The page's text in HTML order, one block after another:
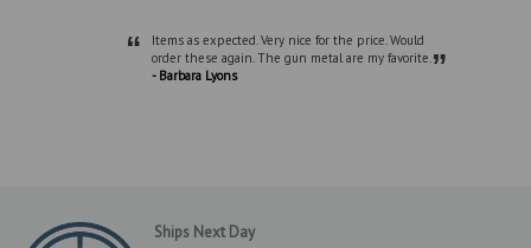
“
Items as expected. Very nice for the price. Would
order these again. The gun metal are my favorite.”
- Barbara Lyons
Ships Next Day